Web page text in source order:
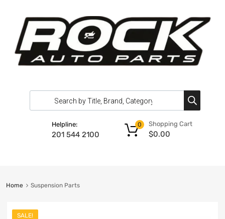
Helpline:
201 544 2100
Shopping Cart
$0.00
0
Home Suspension Parts
SALE!